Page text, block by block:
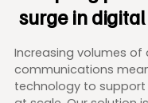
surge in
Increasing volumes of
communications
technology to